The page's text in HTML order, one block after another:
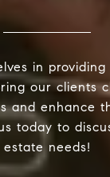
in providing
our clients
and enhance
today to
estate needs!